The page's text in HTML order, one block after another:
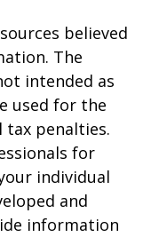
believed
The
intended as
used for the
tax penalties.
for
individual
and
information